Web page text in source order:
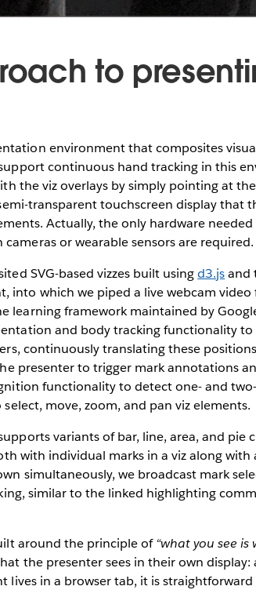
to
environment that composites
continuous hand tracking in this
the viz overlays by simply pointing at
transparent touchscreen display that
Actually, the only hardware
or wearable sensors are required.
SVG-based vizzes built usingd3.jsand
into which we piped a live webcam video
learning framework maintained by
and body tracking functionality
continuously translating these
presenter to trigger mark annotations
functionality to detect one- and
move, zoom, and pan viz elements.
variants of bar, line, area, and pie
with individual marks in a viz along with
simultaneously, we broadcast mark
similar to the linked highlighting
around the principle of “what you see is
the presenter sees in their own
lives in a browser tab, it is